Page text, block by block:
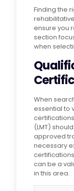
Finding the
ensure you
section
when
When
essential to
(LMT)
approved
necessary
can be a
in this area.